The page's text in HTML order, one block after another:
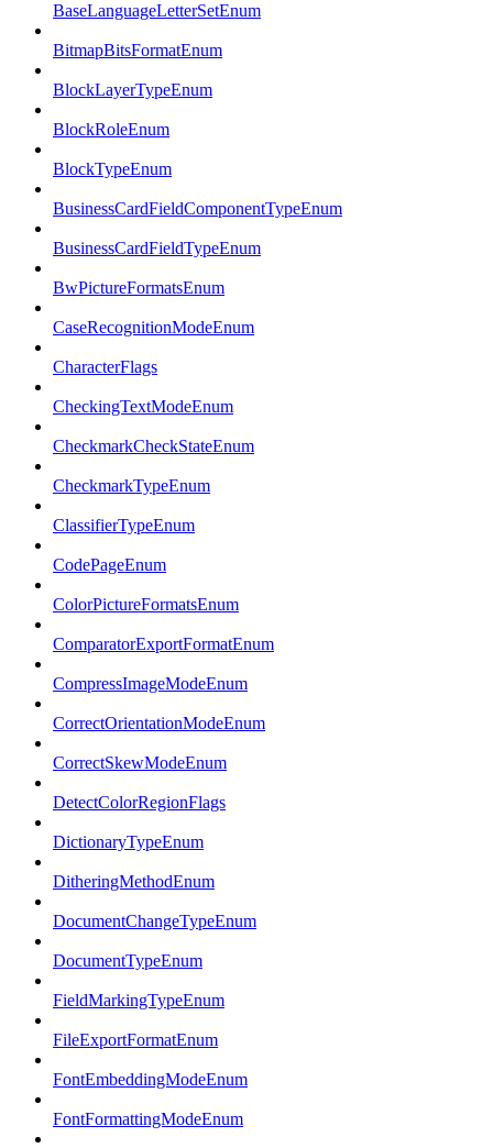
BaseLanguageLetterSetEnum
BitmapBitsFormatEnum
BlockLayerTypeEnum
BlockRoleEnum
BlockTypeEnum
BusinessCardFieldComponentTypeEnum
BusinessCardFieldTypeEnum
BwPictureFormatsEnum
CaseRecognitionModeEnum
CharacterFlags
CheckingTextModeEnum
CheckmarkCheckStateEnum
CheckmarkTypeEnum
ClassifierTypeEnum
CodePageEnum
ColorPictureFormatsEnum
ComparatorExportFormatEnum
CompressImageModeEnum
CorrectOrientationModeEnum
CorrectSkewModeEnum
DetectColorRegionFlags
DictionaryTypeEnum
DitheringMethodEnum
DocumentChangeTypeEnum
DocumentTypeEnum
FieldMarkingTypeEnum
FileExportFormatEnum
FontEmbeddingModeEnum
FontFormattingModeEnum